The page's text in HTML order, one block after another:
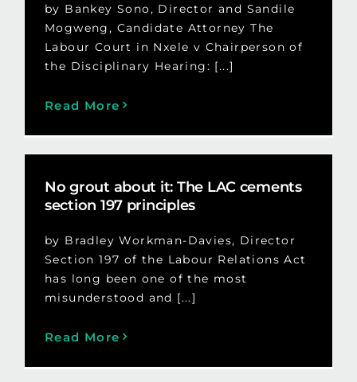
by Bankey Sono, Director and Sandile
Mogweng, Candidate Attorney The
Labour Court in Nxele v Chairperson of
the Disciplinary Hearing: [...]
Read More
No grout about it: The LAC cements
section 197 principles
by Bradley Workman-Davies, Director
Section 197 of the Labour Relations Act
has long been one of the most
misunderstood and [...]
Read More